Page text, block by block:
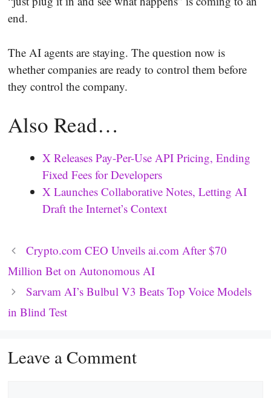
end.
The AI agents are staying. The question now is
whether companies are ready to control them before
they control the company.
Also Read…
X Releases Pay-Per-Use API Pricing, Ending
Fixed Fees for Developers
X Launches Collaborative Notes, Letting AI
Draft the Internet’s Context
Crypto.com CEO Unveils ai.com After $70
Million Bet on Autonomous AI
Sarvam AI’s Bulbul V3 Beats Top Voice Models
in Blind Test
Leave a Comment